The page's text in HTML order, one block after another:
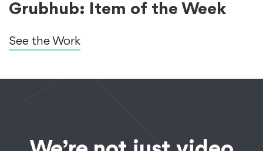
Grubhub: Item of the Week
See the Work